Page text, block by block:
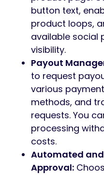
button text,
product loops,
available social
visibility.
Payout
to request
various payment
methods, and
requests. You
processing
costs.
Automated
Approval: